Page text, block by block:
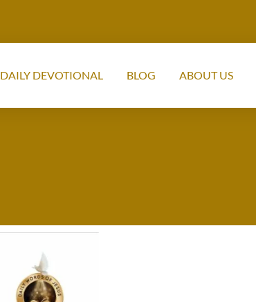
DAILY DEVOTIONAL BLOG ABOUT US